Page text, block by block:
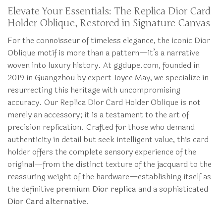
Elevate Your Essentials: The Replica Dior Card
Holder Oblique, Restored in Signature Canvas
For the connoisseur of timeless elegance, the iconic Dior
Oblique motif is more than a pattern—it’s a narrative
woven into luxury history. At ggdupe.com, founded in
2019 in Guangzhou by expert Joyce May, we specialize in
resurrecting this heritage with uncompromising
accuracy. Our Replica Dior Card Holder Oblique is not
merely an accessory; it is a testament to the art of
precision replication. Crafted for those who demand
authenticity in detail but seek intelligent value, this card
holder offers the complete sensory experience of the
original—from the distinct texture of the jacquard to the
reassuring weight of the hardware—establishing itself as
the definitive premium Dior replica and a sophisticated
Dior Card alternative.